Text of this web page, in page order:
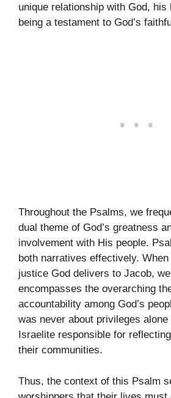
unique relationship with God,
being a testament to God’s
Throughout the Psalms, we
dual theme of God’s greatness
involvement with His people.
both narratives effectively.
justice God delivers to Jacob,
encompasses the overarching
accountability among God’s
was never about privileges
Israelite responsible for
their communities.
Thus, the context of this Psalm